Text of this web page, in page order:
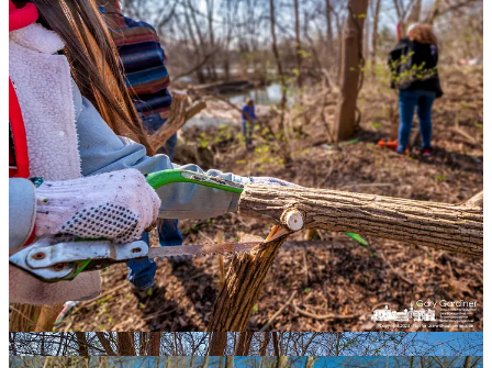
Four of the seven, including My Final Photo, are almost the same
photo made using the same techniques - peak action, foreground-
background, and rule-of-thirds. Any of them would have worked as
My Final Photo but I preferred putting the dam as the background.
More relatable.
Share